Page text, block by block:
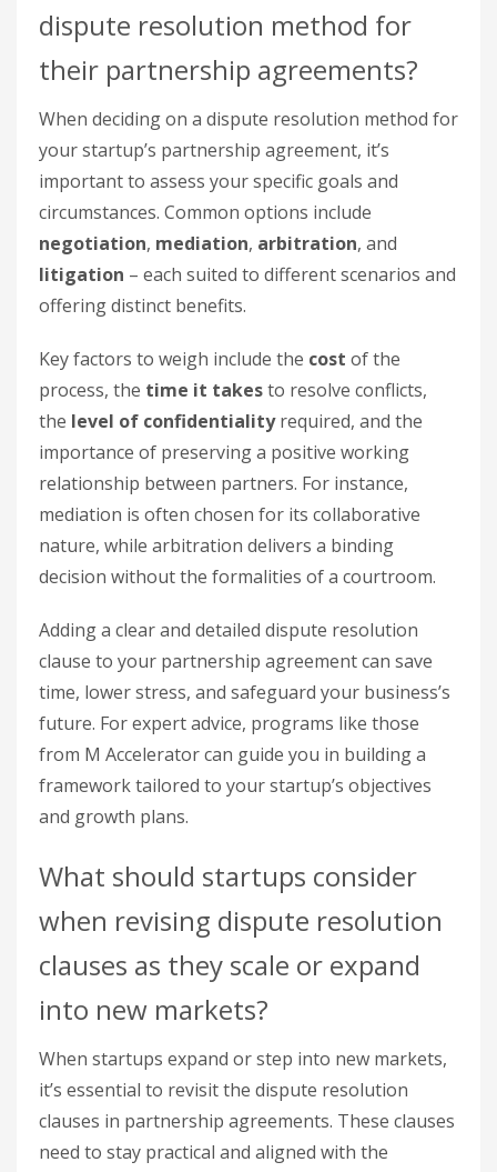
dispute resolution method for
their partnership agreements?
When deciding on a dispute resolution method for
your startup’s partnership agreement, it’s
important to assess your specific goals and
circumstances. Common options include
negotiation, mediation, arbitration, and
litigation – each suited to different scenarios and
offering distinct benefits.
Key factors to weigh include the cost of the
process, the time it takesto resolve conflicts,
the level of confidentialityrequired, and the
importance of preserving a positive working
relationship between partners. For instance,
mediation is often chosen for its collaborative
nature, while arbitration delivers a binding
decision without the formalities of a courtroom.
Adding a clear and detailed dispute resolution
clause to your partnership agreement can save
time, lower stress, and safeguard your business’s
future. For expert advice, programs like those
from M Accelerator can guide you in building a
framework tailored to your startup’s objectives
and growth plans.
What should startups consider
when revising dispute resolution
clauses as they scale or expand
into new markets?
When startups expand or step into new markets,
it’s essential to revisit the dispute resolution
clauses in partnership agreements. These clauses
need to stay practical and aligned with the